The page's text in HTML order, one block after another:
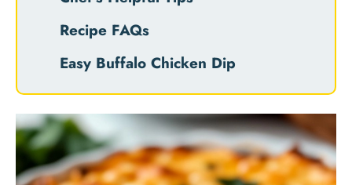
Recipe FAQs
Easy Buffalo Chicken Dip